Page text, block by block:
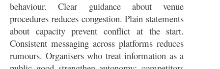
behaviour. Clear guidance about venue
procedures reduces congestion. Plain statements
about capacity prevent conflict at the start.
Consistent messaging across platforms reduces
rumours. Organisers who treat information as a